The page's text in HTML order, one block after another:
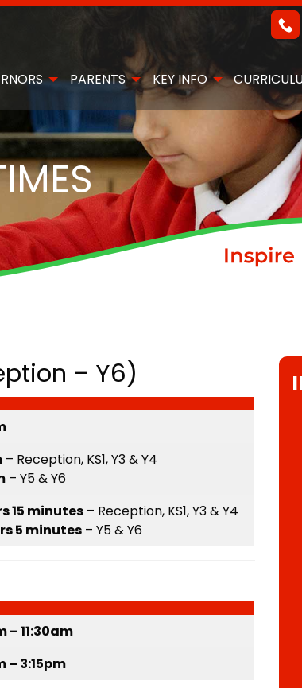
PARENTS KEY INFO
– Y6)
– Reception, KS1, Y3 & Y4
– Y5 & Y6
15 minutes – Reception, KS1, Y3 & Y4
5 minutes – Y5 & Y6
– 11:30am
– 3:15pm